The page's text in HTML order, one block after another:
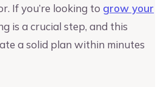
If you’re looking to grow your
is a crucial step, and this
a solid plan within minutes